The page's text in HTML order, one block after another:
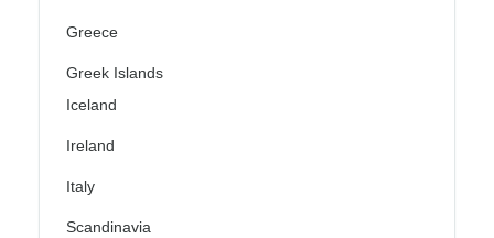
Greece
Greek Islands
Iceland
Ireland
Italy
Scandinavia